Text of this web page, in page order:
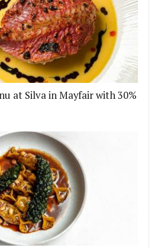
at Silva in Mayfair with 30%